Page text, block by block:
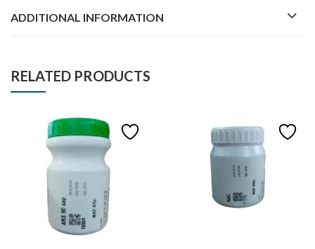
ADDITIONAL INFORMATION
RELATED PRODUCTS